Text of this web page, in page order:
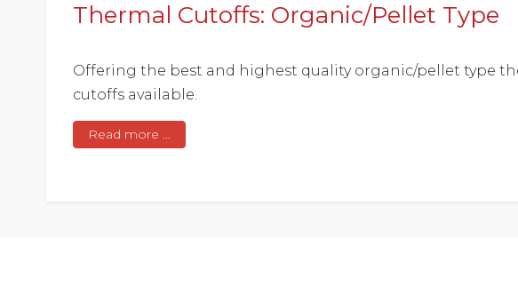
Thermal Cutoffs: Organic/Pellet Type
Offering the best and highest quality organic/pellet type
cutoffs available.
Read more …